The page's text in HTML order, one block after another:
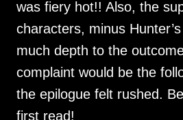
was fiery hot!! Also, the
characters, minus
much depth to the
complaint would be the
the epilogue felt rushed.
first read!